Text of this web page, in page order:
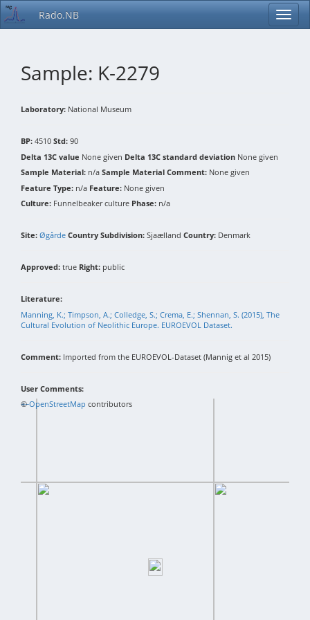
Rado.NB
Sample: K-2279
Laboratory: National Museum
BP: 4510 Std: 90
Delta 13C value None given Delta 13C standard deviation None given
Sample Material: n/a Sample Material Comment: None given
Feature Type: n/a Feature: None given
Culture: Funnelbeaker culture Phase: n/a
Site: Øgårde Country Subdivision: Sjaælland Country: Denmark
Approved: true Right: public
Literature:
Manning, K.; Timpson, A.; Colledge, S.; Crema, E.; Shennan, S. (2015), The
Cultural Evolution of Neolithic Europe. EUROEVOL Dataset.
Comment: Imported from the EUROEVOL-Dataset (Mannig et al 2015)
User Comments:
+−
©OpenStreetMap contributors